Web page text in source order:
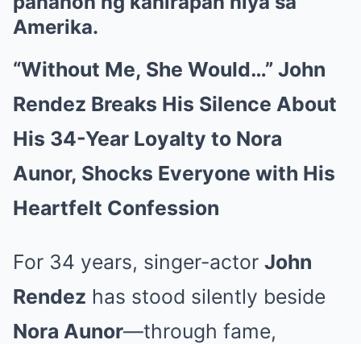
Amerika.
“Without Me, She Would…” John
Rendez Breaks His Silence About
His 34-Year Loyalty to Nora
Aunor, Shocks Everyone with His
Heartfelt Confession
For 34 years, singer-actor John
Rendez has stood silently beside
Nora Aunor—through fame,